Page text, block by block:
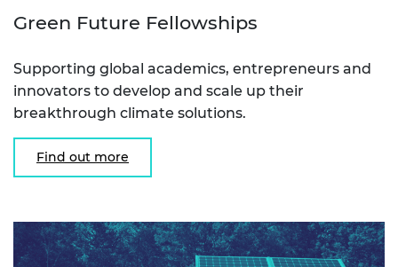
Green Future Fellowships
Supporting global academics, entrepreneurs and
innovators to develop and scale up their
breakthrough climate solutions.
Find out more